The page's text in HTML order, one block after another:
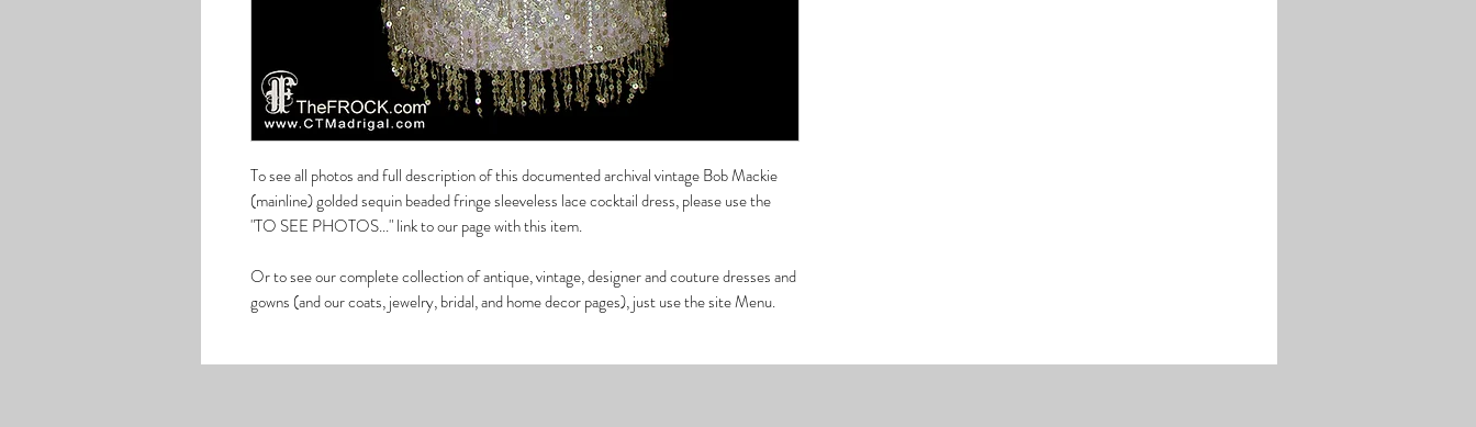
To see all photos and full description of this documented archival vintage Bob Mackie
(mainline) golded sequin beaded fringe sleeveless lace cocktail dress, please use the
"TO SEE PHOTOS..." link to our page with this item.
Or to see our complete collection of antique, vintage, designer and couture dresses and
gowns (and our coats, jewelry, bridal, and home decor pages), just use the site Menu.